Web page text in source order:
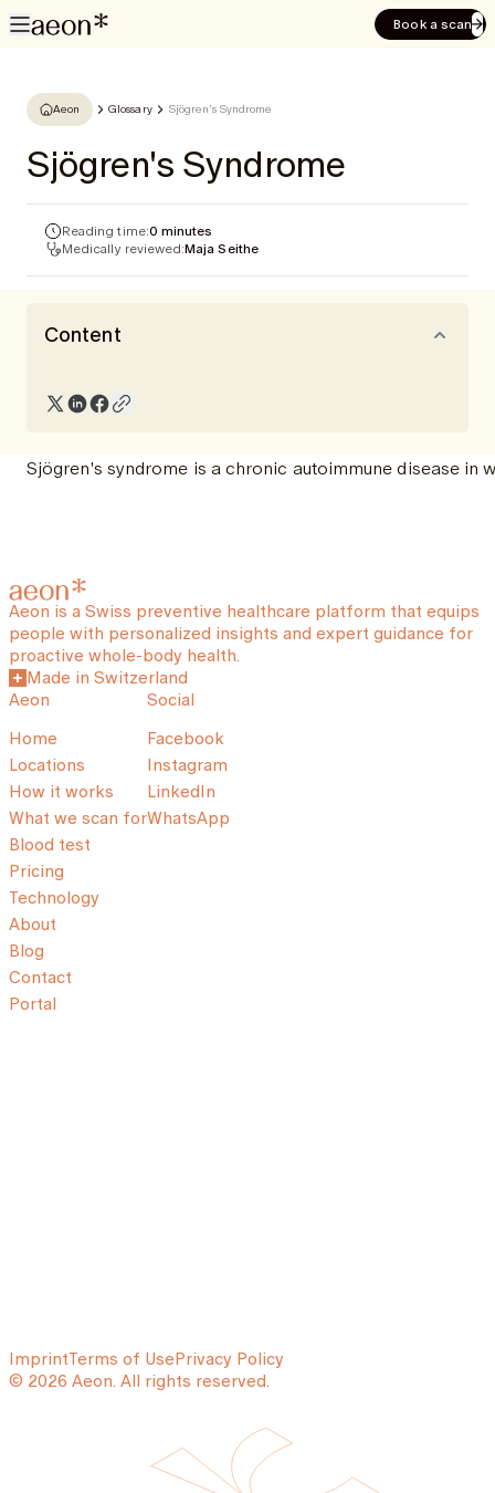
Book a scan
Aeon Glossary Sjögren's Syndrome
Sjögren's Syndrome
Reading time:0 minutes
Medically reviewed:Maja Seithe
Content
Sjögren's syndrome is a chronic autoimmune disease in
Aeon is a Swiss preventive healthcare platform that equips
people with personalized insights and expert guidance for
proactive whole-body health.
Made in Switzerland
Aeon
Home
Locations
How it works
What we scan for
Blood test
Pricing
Technology
About
Blog
Contact
Portal
Social
Facebook
Instagram
LinkedIn
WhatsApp
ImprintTerms of UsePrivacy Policy
© 2026 Aeon. All rights reserved.